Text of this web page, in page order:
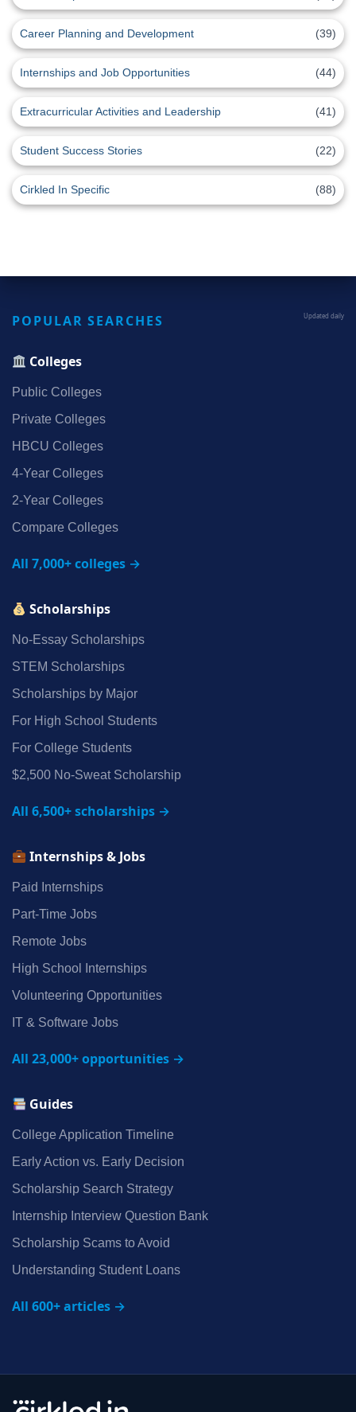
Career Planning and Development (39)
Internships and Job Opportunities (44)
Extracurricular Activities and Leadership (41)
Student Success Stories (22)
Cirkled In Specific (88)
POPULAR SEARCHES Updated daily
Colleges
Public Colleges
Private Colleges
HBCU Colleges
4‑Year Colleges
2‑Year Colleges
Compare Colleges
All 7,000+ colleges →
Scholarships
No‑Essay Scholarships
STEM Scholarships
Scholarships by Major
For High School Students
For College Students
$2,500 No‑Sweat Scholarship
All 6,500+ scholarships →
Internships & Jobs
Paid Internships
Part‑Time Jobs
Remote Jobs
High School Internships
Volunteering Opportunities
IT & Software Jobs
All 23,000+ opportunities →
Guides
College Application Timeline
Early Action vs. Early Decision
Scholarship Search Strategy
Internship Interview Question Bank
Scholarship Scams to Avoid
Understanding Student Loans
All 600+ articles →